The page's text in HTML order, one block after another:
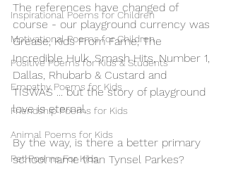
Inspirational Poems for Children
Motivational Poems for Children
Positive Poems for Kids & Students
Empathy Poems for Kids
Friendship Poems for Kids
Animal Poems for Kids
Pet Poems For Kids
The references have changed of
course - our playground currency was
Grease, Kids From Fame, The
Incredible Hulk, Smash Hits, Number 1,
Dallas, Rhubarb & Custard and
TISWAS ... but the story of playground
love is eternal.
By the way, is there a better primary
school name than Tynsel Parkes?